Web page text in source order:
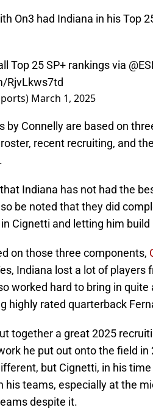
On3 had Indiana in his Top
Top 25 SP+ rankings via
RjvLkws7td
March 1, 2025
by Connelly are based on
recent recruiting, and
Indiana has not had the
be noted that they did
Cignetti and letting him
on those three components,
Indiana lost a lot of
worked hard to bring in
highly rated quarterback
together a great 2025
he put out onto the field
but Cignetti, in his
his teams, especially at the
despite it.